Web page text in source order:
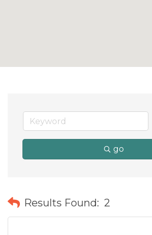
go
Results Found: 2